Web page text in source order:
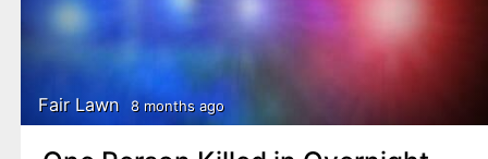
Fair Lawn 8 months ago